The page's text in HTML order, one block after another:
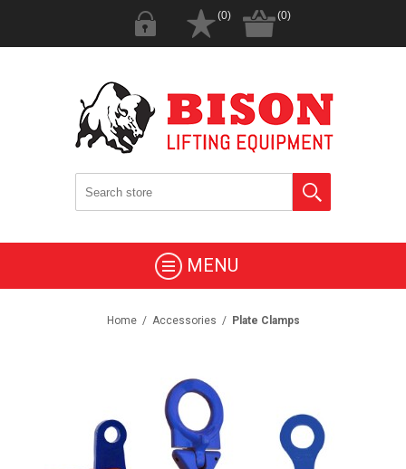
(0) (0)
MENU
Home / Accessories / Plate Clamps